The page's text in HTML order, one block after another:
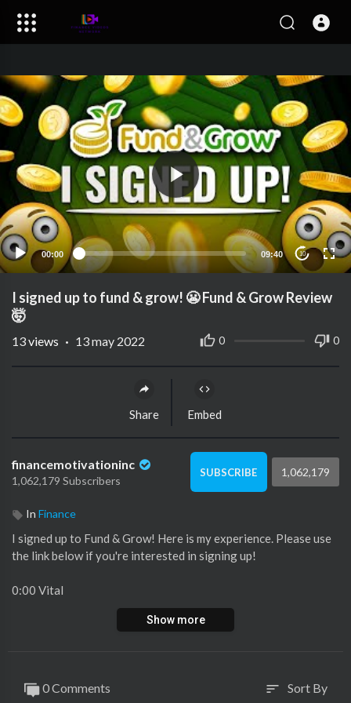
00:00 09:40 10
I signed up to fund & grow! 😬 Fund & Grow Review
🤯
0 0
13views · 13 may 2022
Share Embed
financemotivationinc
1,062,179 Subscribers
SUBSCRIBE 1,062,179
In Finance
I signed up to Fund & Grow! Here is my experience. Please use
the link below if you're interested in signing up!
0:00 Vital
6:13 Damaged Credit?
Show more
0 Comments sort Sort By